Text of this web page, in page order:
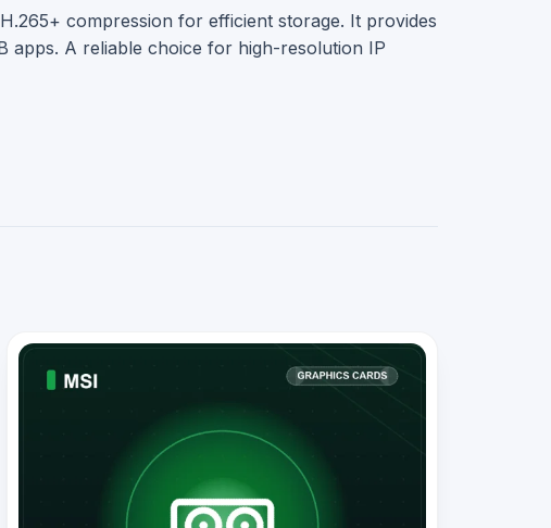
compression for efficient storage. It provides
apps. A reliable choice for high-resolution IP